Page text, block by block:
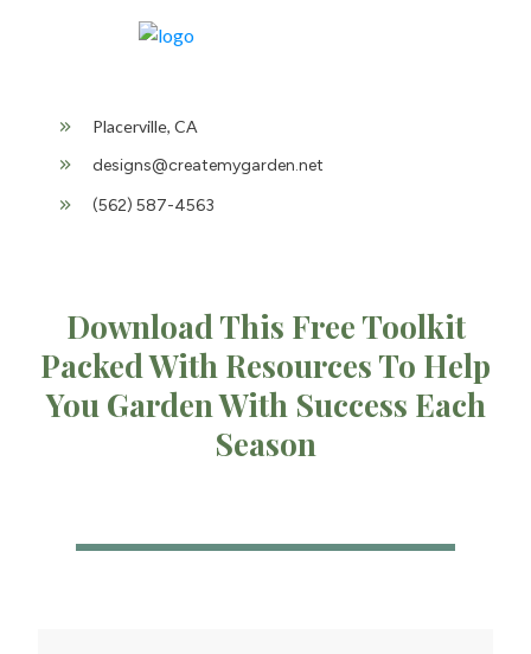
Placerville, CA
designs@createmygarden.net
(562) 587-4563
Download This Free Toolkit
Packed With Resources To Help
You Garden With Success Each
Season